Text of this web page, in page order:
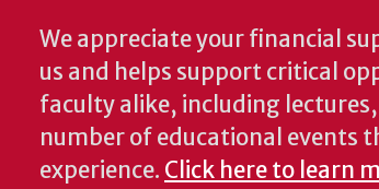
We appreciate your financial
us and helps support critical
faculty alike, including
number of educational events
experience. Click here to learn